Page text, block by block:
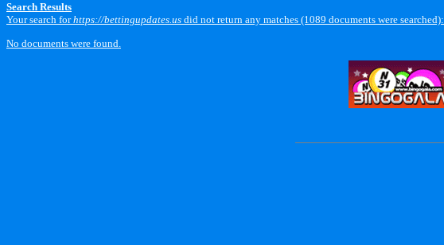
Search Results
Your search forhttps://bettingupdates.us did not return any matches (1089 documents were searched):
No documents were found.